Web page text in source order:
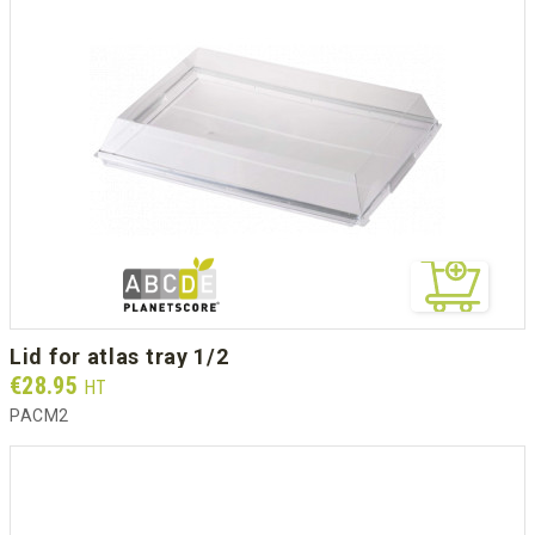
lid for atlas tray 1/2
Prix
€28.95 HT
PACM2